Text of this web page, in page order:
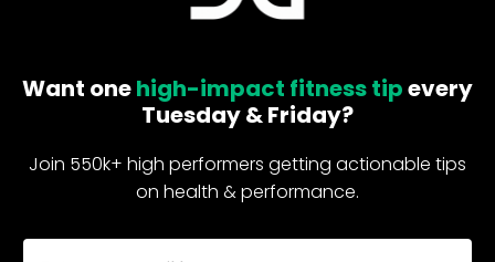
Want onehigh-impact fitness tipevery
Tuesday & Friday?
Join 550k+ high performers getting actionable tips
on health & performance.